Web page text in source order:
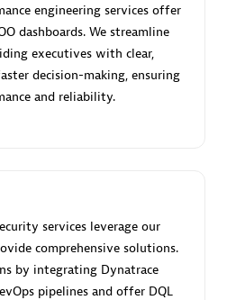
Partner
engineering services offer
dashboards. We streamline
executives with clear,
decision-making, ensuring
and reliability.
services leverage our
comprehensive solutions.
by integrating Dynatrace
pipelines and offer DQL